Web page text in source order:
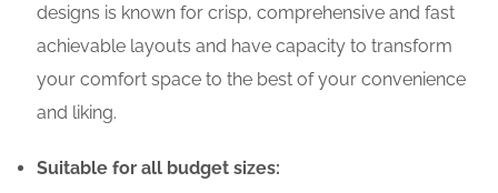
designs is known for crisp, comprehensive and fast
achievable layouts and have capacity to transform
your comfort space to the best of your convenience
and liking.
Suitable for all budget sizes: